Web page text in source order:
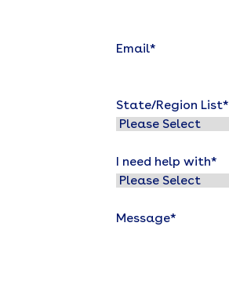
Email*
State/Region List*
I need help with*
Message*